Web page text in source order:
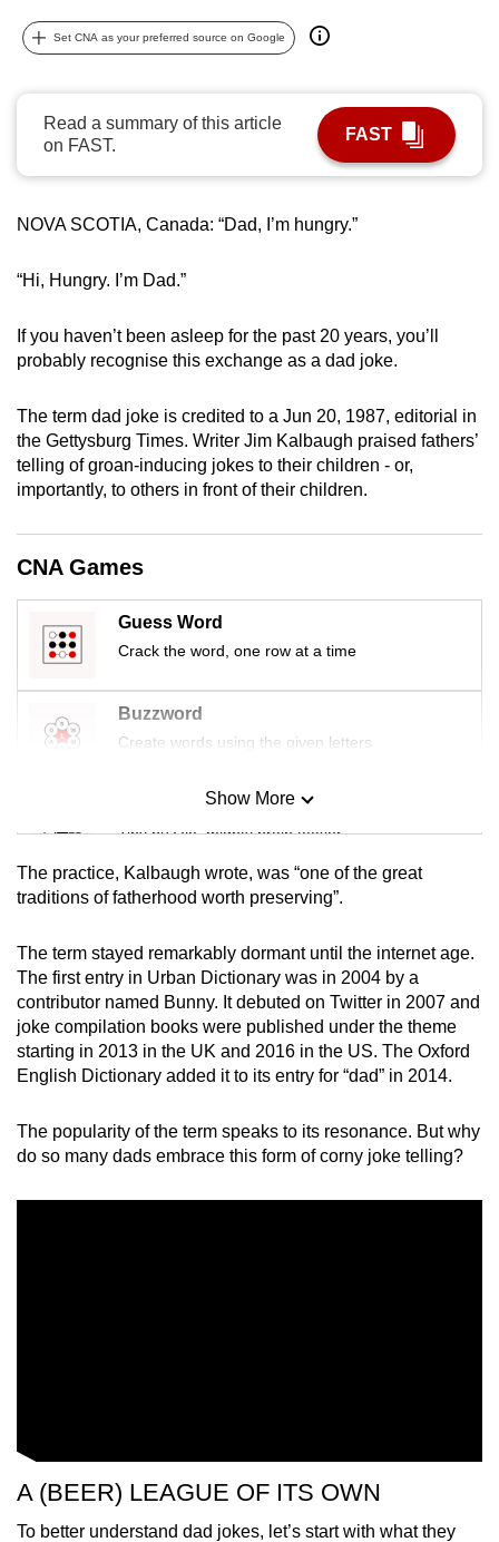
Set CNA as your preferred source on Google
Read a summary of this article
on FAST.
FAST
NOVA SCOTIA, Canada: “Dad, I’m hungry.”
“Hi, Hungry. I’m Dad.”
If you haven’t been asleep for the past 20 years, you’ll
probably recognise this exchange as a dad joke.
The term dad joke is credited to a Jun 20, 1987, editorial in
the Gettysburg Times. Writer Jim Kalbaugh praised fathers’
telling of groan-inducing jokes to their children - or,
importantly, to others in front of their children.
CNA Games
Guess Word
Crack the word, one row at a time
Buzzword
Create words using the given letters
Mini Sudoku
Tiny puzzle, mighty brain teaser
Mini Crossword
Word Search
Spot as many words as you can
Show More
The practice, Kalbaugh wrote, was “one of the great
traditions of fatherhood worth preserving”.
The term stayed remarkably dormant until the internet age.
The first entry in Urban Dictionary was in 2004 by a
contributor named Bunny. It debuted on Twitter in 2007 and
joke compilation books were published under the theme
starting in 2013 in the UK and 2016 in the US. The Oxford
English Dictionary added it to its entry for “dad” in 2014.
The popularity of the term speaks to its resonance. But why
do so many dads embrace this form of corny joke telling?
A (BEER) LEAGUE OF ITS OWN
To better understand dad jokes, let’s start with what they
can
possibly
To
continue,
upgrade
browser
for
finest
experience,
download
the
Upgraded
but
still
having
issues?